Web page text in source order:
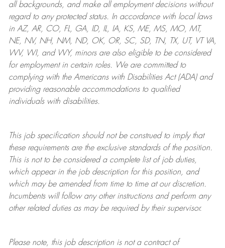
all backgrounds, and makeall employment decisions without
regard to any protected status. In accordance with local laws
in AZ, AR, CO, FL, GA, ID, IL, IA, KS, ME, MS, MO, MT,
NE, NV, NH, NM, ND, OK, OR, SC, SD, TN, TX, UT, VT VA,
WV, WI, and WY, minors are also eligible to be considered
for employment in certain roles.
We are committed to
complying withthe Americans with Disabilities Act (ADA) and
providing reasonableaccommodations to qualified
individuals with disabilities.
This job specification should not be construed to imply that
these requirements are the exclusive standards of the position.
This is not to be considered a complete list of job duties,
which appear in the job description for this position, and
which may be amended from time to time at ourdiscretion.
Incumbents will follow any other instructions and perform any
other related duties as may be required by their supervisor.
Please note, this job description is not a contract of